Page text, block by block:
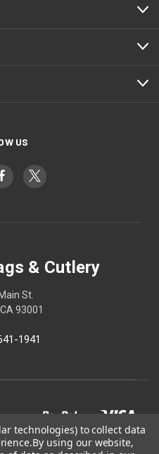
US
& Cutlery
St.
93001
1941
technologies) to collect data
By using our website,